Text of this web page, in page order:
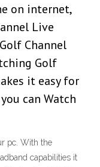
on internet,
Live
Channel
Golf
it easy for
can Watch
pc. With the
capabilities it